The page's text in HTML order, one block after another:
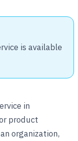
is available
in
product
organization,